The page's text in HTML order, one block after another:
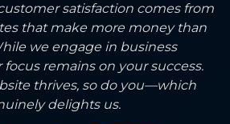
satisfaction comes from
that make more money than
we engage in business
focus remains on your success.
thrives, so do you—which
delights us.